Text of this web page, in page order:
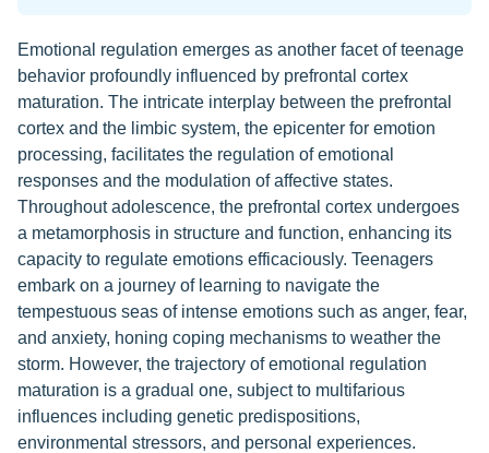
Emotional regulation emerges as another facet of teenage
behavior profoundly influenced by prefrontal cortex
maturation. The intricate interplay between the prefrontal
cortex and the limbic system, the epicenter for emotion
processing, facilitates the regulation of emotional
responses and the modulation of affective states.
Throughout adolescence, the prefrontal cortex undergoes
a metamorphosis in structure and function, enhancing its
capacity to regulate emotions efficaciously. Teenagers
embark on a journey of learning to navigate the
tempestuous seas of intense emotions such as anger, fear,
and anxiety, honing coping mechanisms to weather the
storm. However, the trajectory of emotional regulation
maturation is a gradual one, subject to multifarious
influences including genetic predispositions,
environmental stressors, and personal experiences.